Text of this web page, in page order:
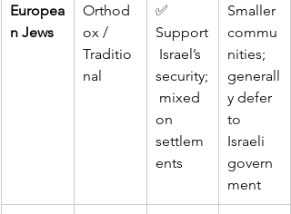
Europea
n Jews
Orthod
ox /
Traditio
nal
✅
Support
Israel’s
security;
mixed
on
settlem
ents
Smaller
commu
nities;
generall
y defer
to
Israeli
govern
ment